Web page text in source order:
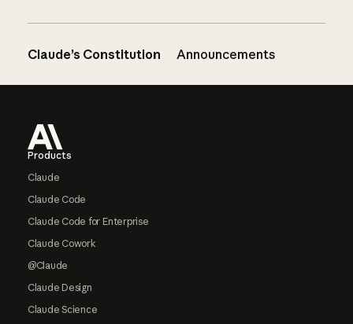
Claude’s Constitution Announcements
Products
Claude
Claude Code
Claude Code for Enterprise
Claude Cowork
@Claude
Claude Design
Claude Science